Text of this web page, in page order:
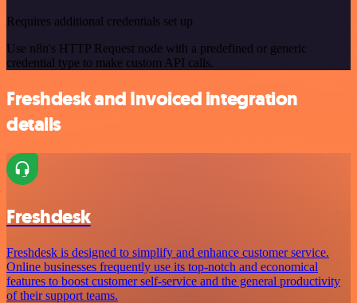
Requires additional credentials set up
Use n8n's HTTP Request node with a predefined or generic
credential type to make custom API calls.
Freshdesk and Invoiced integration
details
Freshdesk
Freshdesk is designed to simplify and enhance customer service.
Online businesses frequently use its top-notch and economical
features to boost customer self-service and the general productivity
of their support teams.